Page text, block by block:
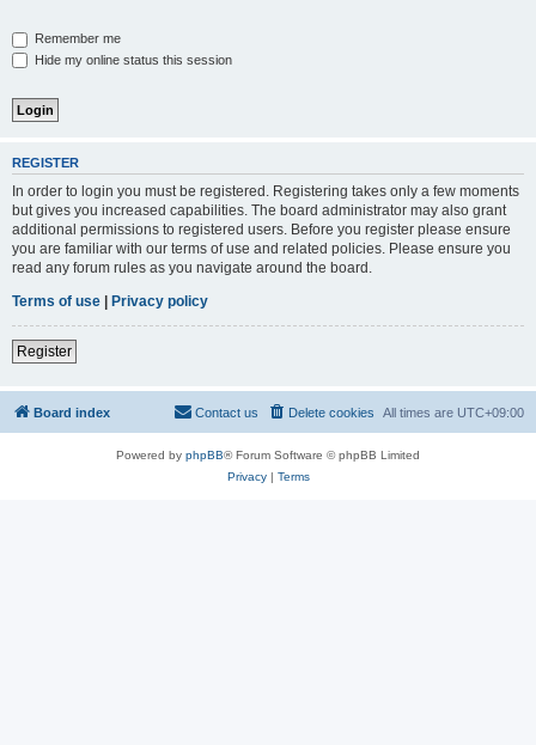
Remember me
Hide my online status this session
REGISTER
In order to login you must be registered. Registering takes only a few moments
but gives you increased capabilities. The board administrator may also grant
additional permissions to registered users. Before you register please ensure
you are familiar with our terms of use and related policies. Please ensure you
read any forum rules as you navigate around the board.
Terms of use | Privacy policy
Register
Board index All times are UTC+09:00
Delete cookies
Contact us
Powered by phpBB® Forum Software © phpBB Limited
Privacy| Terms